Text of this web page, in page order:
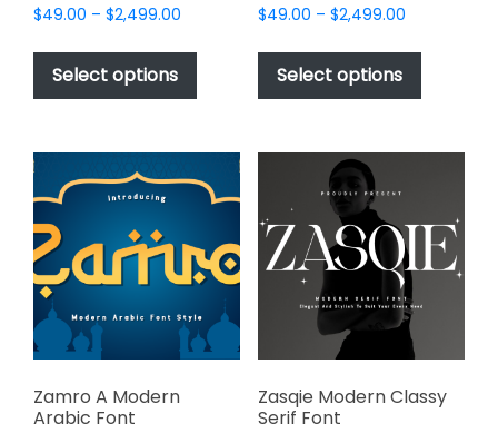
$49.00 – $2,499.00
$49.00
$2,499.00
Select options
This
has
variants.
The
options
be
chosen
on
the
product
$49.00 – $2,499.00Price
$49.00
$2,499.00
Select options
This
has
variants.
may
be
chosen
on
product
page
Zamro A Modern
Arabic Font
Zasqie Modern Classy
Serif Font